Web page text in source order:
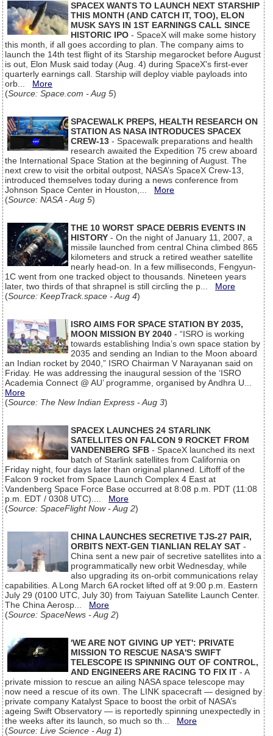
SPACEX WANTS TO LAUNCH NEXT STARSHIP
THIS MONTH (AND CATCH IT, TOO), ELON
MUSK SAYS IN 1ST EARNINGS CALL SINCE
HISTORIC IPO - SpaceX will make some history
this month, if all goes according to plan. The company aims to
launch the 14th test flight of its Starship megarocket before August
is out, Elon Musk said today (Aug. 4) during SpaceX's first-ever
quarterly earnings call. Starship will deploy viable payloads into
orb... More
(Source: Space.com - Aug 5)
SPACEWALK PREPS, HEALTH RESEARCH ON
STATION AS NASA INTRODUCES SPACEX
CREW-13 - Spacewalk preparations and health
research awaited the Expedition 75 crew aboard
the International Space Station at the beginning of August. The
next crew to visit the orbital outpost, NASA’s SpaceX Crew-13,
introduced themselves today during a news conference from
Johnson Space Center in Houston,... More
(Source: NASA - Aug 5)
THE 10 WORST SPACE DEBRIS EVENTS IN
HISTORY - On the night of January 11, 2007, a
missile launched from central China climbed 865
kilometers and struck a retired weather satellite
nearly head-on. In a few milliseconds, Fengyun-
1C went from one tracked object to thousands. Nineteen years
later, two thirds of that shrapnel is still circling the p... More
(Source: KeepTrack.space - Aug 4)
ISRO AIMS FOR SPACE STATION BY 2035,
MOON MISSION BY 2040 - “ISRO is working
towards establishing India’s own space station by
2035 and sending an Indian to the Moon aboard
an Indian rocket by 2040,” ISRO Chairman V Narayanan said on
Friday. He was addressing the inaugural session of the ‘ISRO
Academia Connect @ AU’ programme, organised by Andhra U...
More
(Source: The New Indian Express - Aug 3)
SPACEX LAUNCHES 24 STARLINK
SATELLITES ON FALCON 9 ROCKET FROM
VANDENBERG SFB - SpaceX launched its next
batch of Starlink satellites from California on
Friday night, four days later than original planned. Liftoff of the
Falcon 9 rocket from Space Launch Complex 4 East at
Vandenberg Space Force Base occurred at 8:08 p.m. PDT (11:08
p.m. EDT / 0308 UTC).... More
(Source: SpaceFlight Now - Aug 2)
CHINA LAUNCHES SECRETIVE TJS-27 PAIR,
ORBITS NEXT-GEN TIANLIAN RELAY SAT -
China sent a new pair of secretive satellites into a
programmatically new orbit Wednesday, while
also upgrading its on-orbit communications relay
capabilities. A Long March 6A rocket lifted off at 9:00 p.m. Eastern
July 29 (0100 UTC, July 30) from Taiyuan Satellite Launch Center.
The China Aerosp... More
(Source: SpaceNews - Aug 2)
'WE ARE NOT GIVING UP YET': PRIVATE
MISSION TO RESCUE NASA'S SWIFT
TELESCOPE IS SPINNING OUT OF CONTROL,
AND ENGINEERS ARE RACING TO FIX IT - A
private mission to rescue an ailing NASA space telescope may
now need a rescue of its own. The LINK spacecraft — designed by
private company Katalyst Space to boost the orbit of NASA’s
ageing Swift Observatory — is reportedly spinning unexpectedly in
the weeks after its launch, so much so th... More
(Source: Live Science - Aug 1)